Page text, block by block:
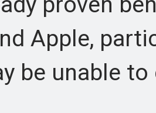
Apple,
be unable